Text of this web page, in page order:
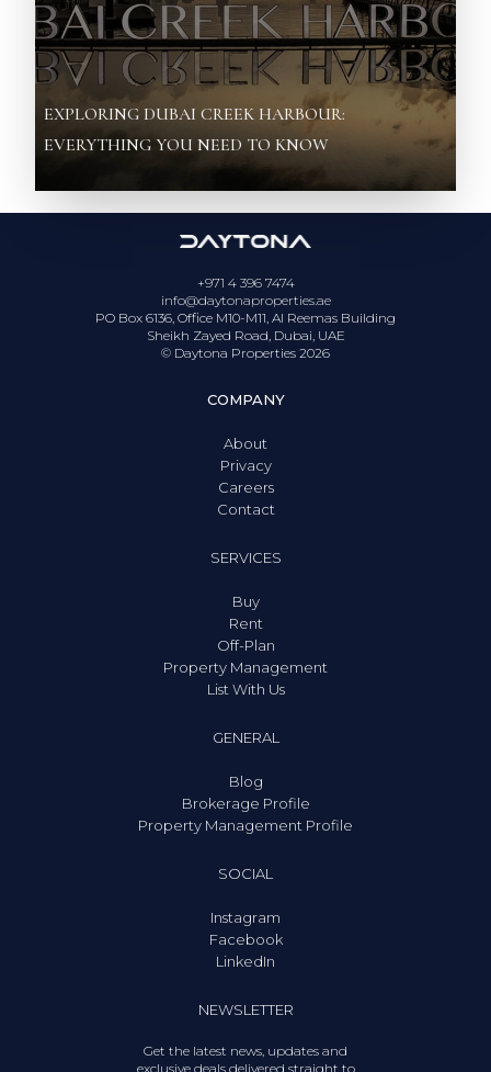
EXPLORING DUBAI CREEK HARBOUR:
EVERYTHING YOU NEED TO KNOW
+971 4 396 7474
info@daytonaproperties.ae
PO Box 6136, Office M10-M11, Al Reemas Building
Sheikh Zayed Road, Dubai, UAE
© Daytona Properties 2026
COMPANY
About
Privacy
Careers
Contact
SERVICES
Buy
Rent
Off-Plan
Property Management
List With Us
GENERAL
Blog
Brokerage Profile
Property Management Profile
SOCIAL
Instagram
Facebook
LinkedIn
NEWSLETTER
Get the latest news, updates and
exclusive deals delivered straight to